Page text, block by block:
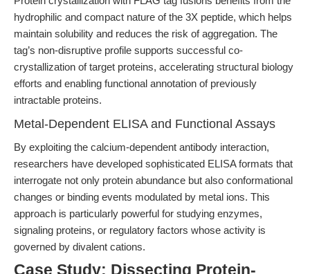
hydrophilic and compact nature of the 3X peptide, which helps
maintain solubility and reduces the risk of aggregation. The
tag’s non-disruptive profile supports successful co-
crystallization of target proteins, accelerating structural biology
efforts and enabling functional annotation of previously
intractable proteins.
Metal-Dependent ELISA and Functional Assays
By exploiting the calcium-dependent antibody interaction,
researchers have developed sophisticated ELISA formats that
interrogate not only protein abundance but also conformational
changes or binding events modulated by metal ions. This
approach is particularly powerful for studying enzymes,
signaling proteins, or regulatory factors whose activity is
governed by divalent cations.
Case Study: Dissecting Protein-